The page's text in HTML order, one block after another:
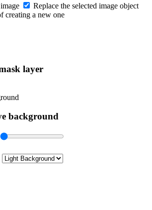
Replace the selected image object
creating a new one
layer
background